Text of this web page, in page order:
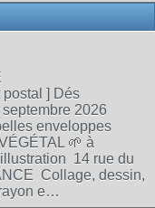
postal ] Dés
2026
enveloppes
🌱 à
14 rue du
Collage, dessin,
e…